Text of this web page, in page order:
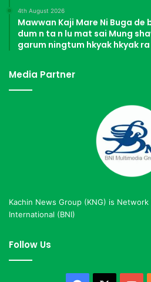
4th August 2026
Mawwan Kaji Mare Ni Buga
dum n ta n lu mat sai Mung
garum ningtum hkyak hkyak
Media Partner
Kachin News Group (KNG) is
International (BNI)
Follow Us